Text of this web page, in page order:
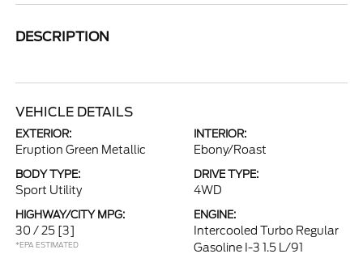
DESCRIPTION
VEHICLE DETAILS
EXTERIOR:
Eruption Green Metallic
INTERIOR:
Ebony/Roast
BODY TYPE:
Sport Utility
DRIVE TYPE:
4WD
HIGHWAY/CITY MPG:
30 / 25 [3]
*EPA ESTIMATED
ENGINE:
Intercooled Turbo Regular
Gasoline I-3 1.5 L/91